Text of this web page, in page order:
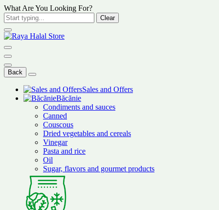
What Are You Looking For?
Clear
Back
Sales and Offers
Băcănie
Condiments and sauces
Canned
Couscous
Dried vegetables and cereals
Vinegar
Pasta and rice
Oil
Sugar, flavors and gourmet products